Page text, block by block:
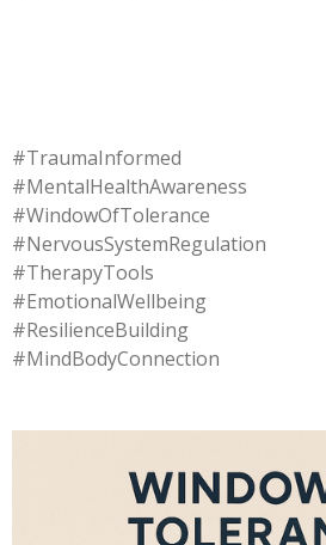
#TraumaInformed
#MentalHealthAwareness
#WindowOfTolerance
#NervousSystemRegulation
#TherapyTools
#EmotionalWellbeing
#ResilienceBuilding
#MindBodyConnection